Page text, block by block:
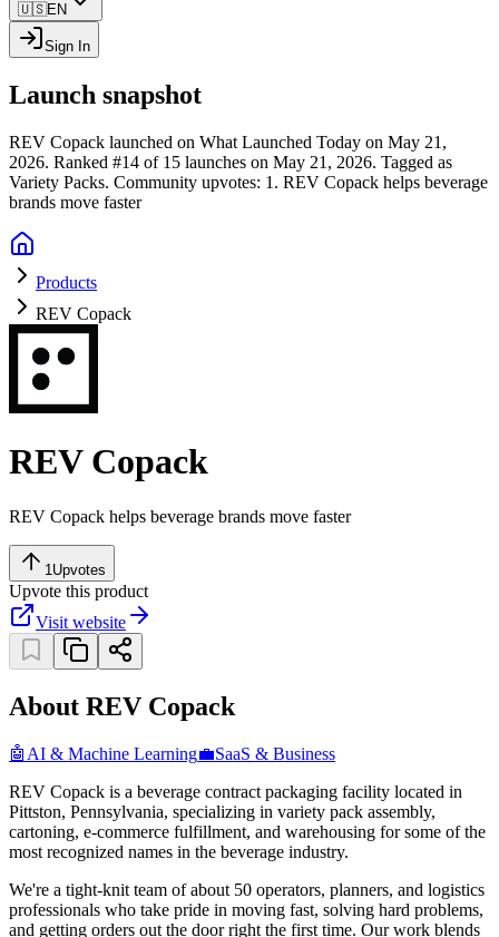
🇺🇸EN
Sign In
Launch snapshot
REV Copack launched on What Launched Today on May 21,
2026. Ranked #14 of 15 launches on May 21, 2026. Tagged as
Variety Packs. Community upvotes: 1. REV Copack helps beverage
brands move faster
Products
REV Copack
REV Copack
REV Copack helps beverage brands move faster
1 Upvotes
Upvote this product
Visit website
About REV Copack
🤖 AI & Machine Learning💼SaaS & Business
REV Copack is a beverage contract packaging facility located in
Pittston, Pennsylvania, specializing in variety pack assembly,
cartoning, e-commerce fulfillment, and warehousing for some of the
most recognized names in the beverage industry.
We're a tight-knit team of about 50 operators, planners, and logistics
professionals who take pride in moving fast, solving hard problems,
and getting orders out the door right the first time. Our work blends